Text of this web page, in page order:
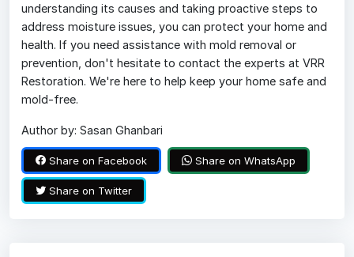
understanding its causes and taking proactive steps to
address moisture issues, you can protect your home and
health. If you need assistance with mold removal or
prevention, don't hesitate to contact the experts at VRR
Restoration. We're here to help keep your home safe and
mold-free.
Author by: Sasan Ghanbari
Share on Facebook Share on WhatsApp
Share on Twitter